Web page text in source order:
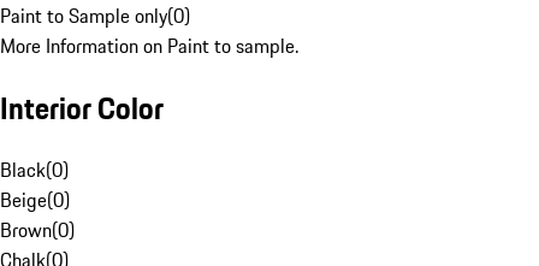
Paint to Sample only(0)
More Information on Paint to sample.
Interior Color
Black(0)
Beige(0)
Brown(0)
Chalk(0)